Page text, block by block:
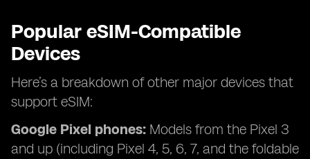
Popular eSIM-Compatible
Devices
Here’s a breakdown of other major devices that
support eSIM:
Google Pixel phones: Models from the Pixel 3
and up (including Pixel 4, 5, 6, 7, and the foldable